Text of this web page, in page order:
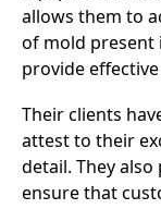
allows them to
of mold present
provide
Their clients
attest to their
detail. They
ensure that